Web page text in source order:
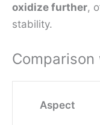
oxidize further,
stability.
Aspect